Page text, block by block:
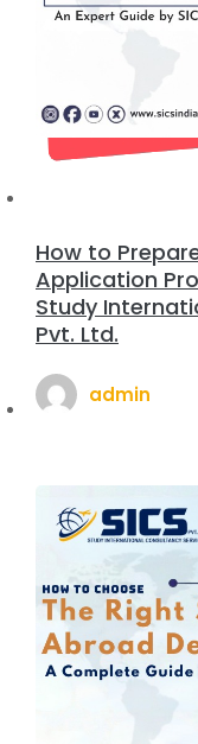
How to
Application
Study
Pvt. Ltd.
admin